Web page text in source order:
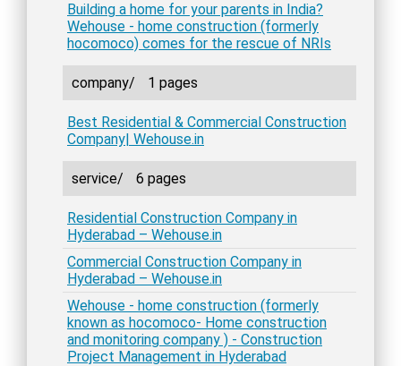
Building a home for your parents in India?
Wehouse - home construction (formerly
hocomoco) comes for the rescue of NRIs
company/ 1 pages
Best Residential & Commercial Construction
Company| Wehouse.in
service/ 6 pages
Residential Construction Company in
Hyderabad – Wehouse.in
Commercial Construction Company in
Hyderabad – Wehouse.in
Wehouse - home construction (formerly
known as hocomoco- Home construction
and monitoring company ) - Construction
Project Management in Hyderabad